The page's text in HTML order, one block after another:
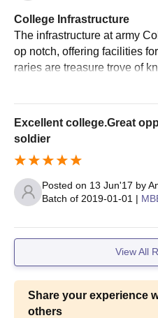
College Infrastructure
The infrastructure at army
op notch, offering facilities
raries are treasure trove of
nd studying a breeze. The
Excellent college.Great
soldier
Posted on 13 Jun'17 by
Batch of 2019-01-01 |
View All
Share your experience
others